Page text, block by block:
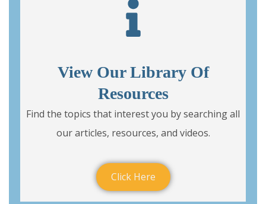
View Our Library Of
Resources
Find the topics that interest you by searching all
our articles, resources, and videos.
Click Here